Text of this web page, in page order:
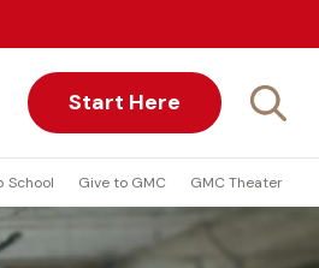
Start Here
School Give to GMC GMC Theater